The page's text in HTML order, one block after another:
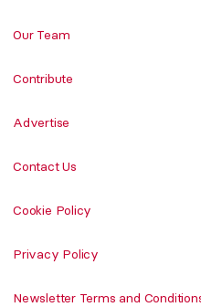
Our Team
Contribute
Advertise
Contact Us
Cookie Policy
Privacy Policy
Newsletter Terms and